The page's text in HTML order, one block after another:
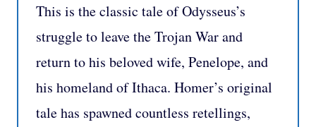
This is the classic tale of Odysseus’s
struggle to leave the Trojan War and
return to his beloved wife, Penelope, and
his homeland of Ithaca. Homer’s original
tale has spawned countless retellings,